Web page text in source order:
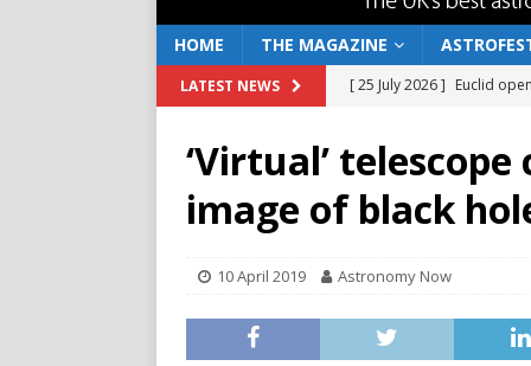
HOME THE MAGAZINE
LATEST NEWS [ 25 July 2026 ] Euclid
[ 10 June 2026 ] Caught in
[ 4 June 2026 ] Europe’s
[ 14 April 2026 ]
[ 5 August 2026 ]
Falcon
‘Virtual’
image of black
10 April 2019 Astronomy Now